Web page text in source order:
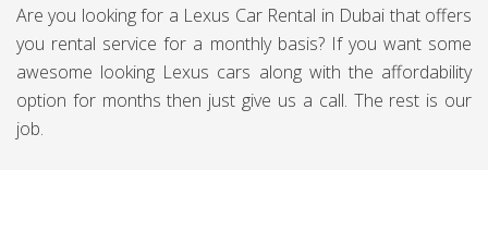
Are you looking for a Lexus Car Rental in Dubai that offers
you rental service for a monthly basis? If you want some
awesome looking Lexus cars along with the affordability
option for months then just give us a call. The rest is our
job.